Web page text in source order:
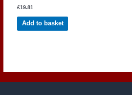
£19.81
Add to basket